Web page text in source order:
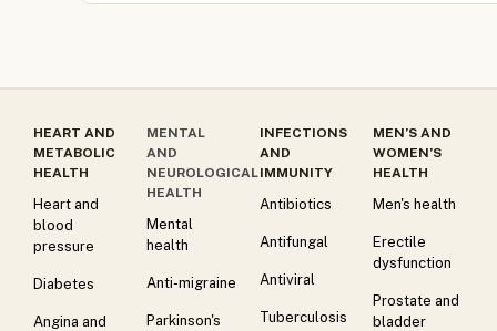
HEART AND
METABOLIC
HEALTH
Heart and
blood
pressure
Diabetes
Angina and
MENTAL
AND
NEUROLOGICAL
HEALTH
Mental
health
Anti-migraine
Parkinson's
INFECTIONS
AND
IMMUNITY
Antibiotics
Antifungal
Antiviral
Tuberculosis
MEN’S AND
WOMEN’S
HEALTH
Men's health
Erectile
dysfunction
Prostate and
bladder